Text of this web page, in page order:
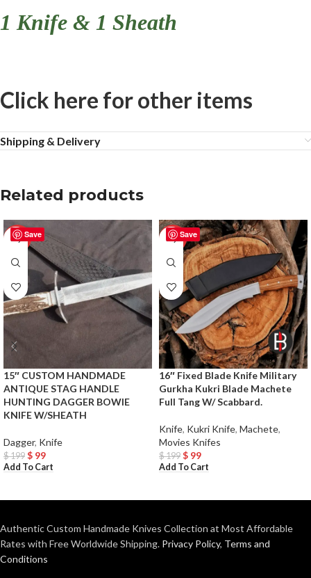
1 Knife & 1 Sheath
Click here for other items
Shipping & Delivery
Related products
Save
-50%
15″ CUSTOM HANDMADE
ANTIQUE STAG HANDLE
HUNTING DAGGER BOWIE
KNIFE W/SHEATH
Dagger, Knife
$199 $ 99
Add To Cart
Save
-50%
16″ Fixed Blade Knife Military
Gurkha Kukri Blade Machete
Full Tang W/ Scabbard.
Knife, Kukri Knife, Machete,
Movies Knifes
$199 $ 99
Add To Cart
Authentic Custom Handmade Knives Collection at Most Affordable
Rates with Free Worldwide Shipping. Privacy Policy, Terms and
Conditions